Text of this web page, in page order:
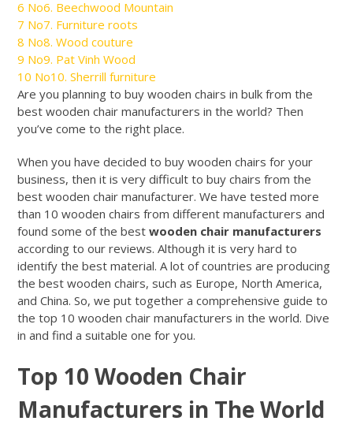
6 No6. Beechwood Mountain
7 No7. Furniture roots
8 No8. Wood couture
9 No9. Pat Vinh Wood
10 No10. Sherrill furniture
Are you planning to buy wooden chairs in bulk from the
best wooden chair manufacturers in the world? Then
you’ve come to the right place.
When you have decided to buy wooden chairs for your
business, then it is very difficult to buy chairs from the
best wooden chair manufacturer. We have tested more
than 10 wooden chairs from different manufacturers and
found some of the bestwooden chair manufacturers
according to our reviews. Although it is very hard to
identify the best material. A lot of countries are producing
the best wooden chairs, such as Europe, North America,
and China. So, we put together a comprehensive guide to
the top 10 wooden chair manufacturers in the world. Dive
in and find a suitable one for you.
Top 10 Wooden Chair
Manufacturers in The World